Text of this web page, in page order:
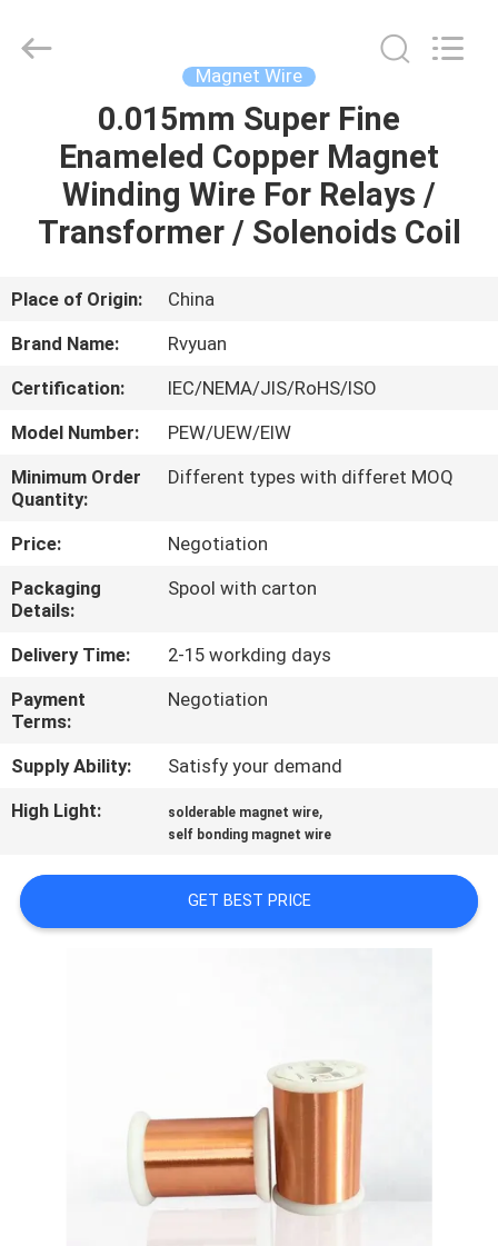
PRODUCTS
ABOUT
FACTORY
TOUR
QUALITY
CONTROL
CONTACT
US
NEWS
A QUOTE
Material
Co,.Ltd.
Magnet Wire
0.015mm Super Fine
Enameled Copper Magnet
Winding Wire For Relays /
Transformer / Solenoids Coil
Place of Origin:
China
Brand Name:
Rvyuan
Certification:
IEC/NEMA/JIS/RoHS/ISO
Model Number:
PEW/UEW/EIW
Minimum Order
Quantity:
Different types with differet MOQ
Price:
Negotiation
Packaging
Details:
Spool with carton
Delivery Time:
2-15 workding days
Payment
Terms:
Negotiation
Supply Ability:
Satisfy your demand
High Light:
solderable magnet wire,
self bonding magnet wire
GET BEST PRICE